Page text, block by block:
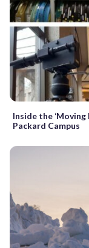
Inside the
Packard Campus